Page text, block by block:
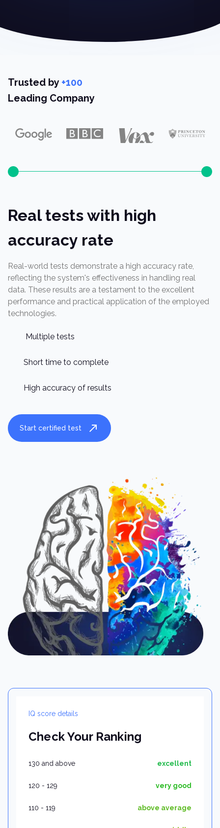
Trusted by +100
Leading Company
Real tests with high
accuracy rate
Real-world tests demonstrate a high accuracy rate,
reflecting the system's effectiveness in handling real
data. These results are a testament to the excellent
performance and practical application of the employed
technologies.
Multiple tests
Short time to complete
High accuracy of results
Start certified test
IQ score details
Check Your Ranking
130 and above excellent
120 - 129 very good
110 - 119 above average